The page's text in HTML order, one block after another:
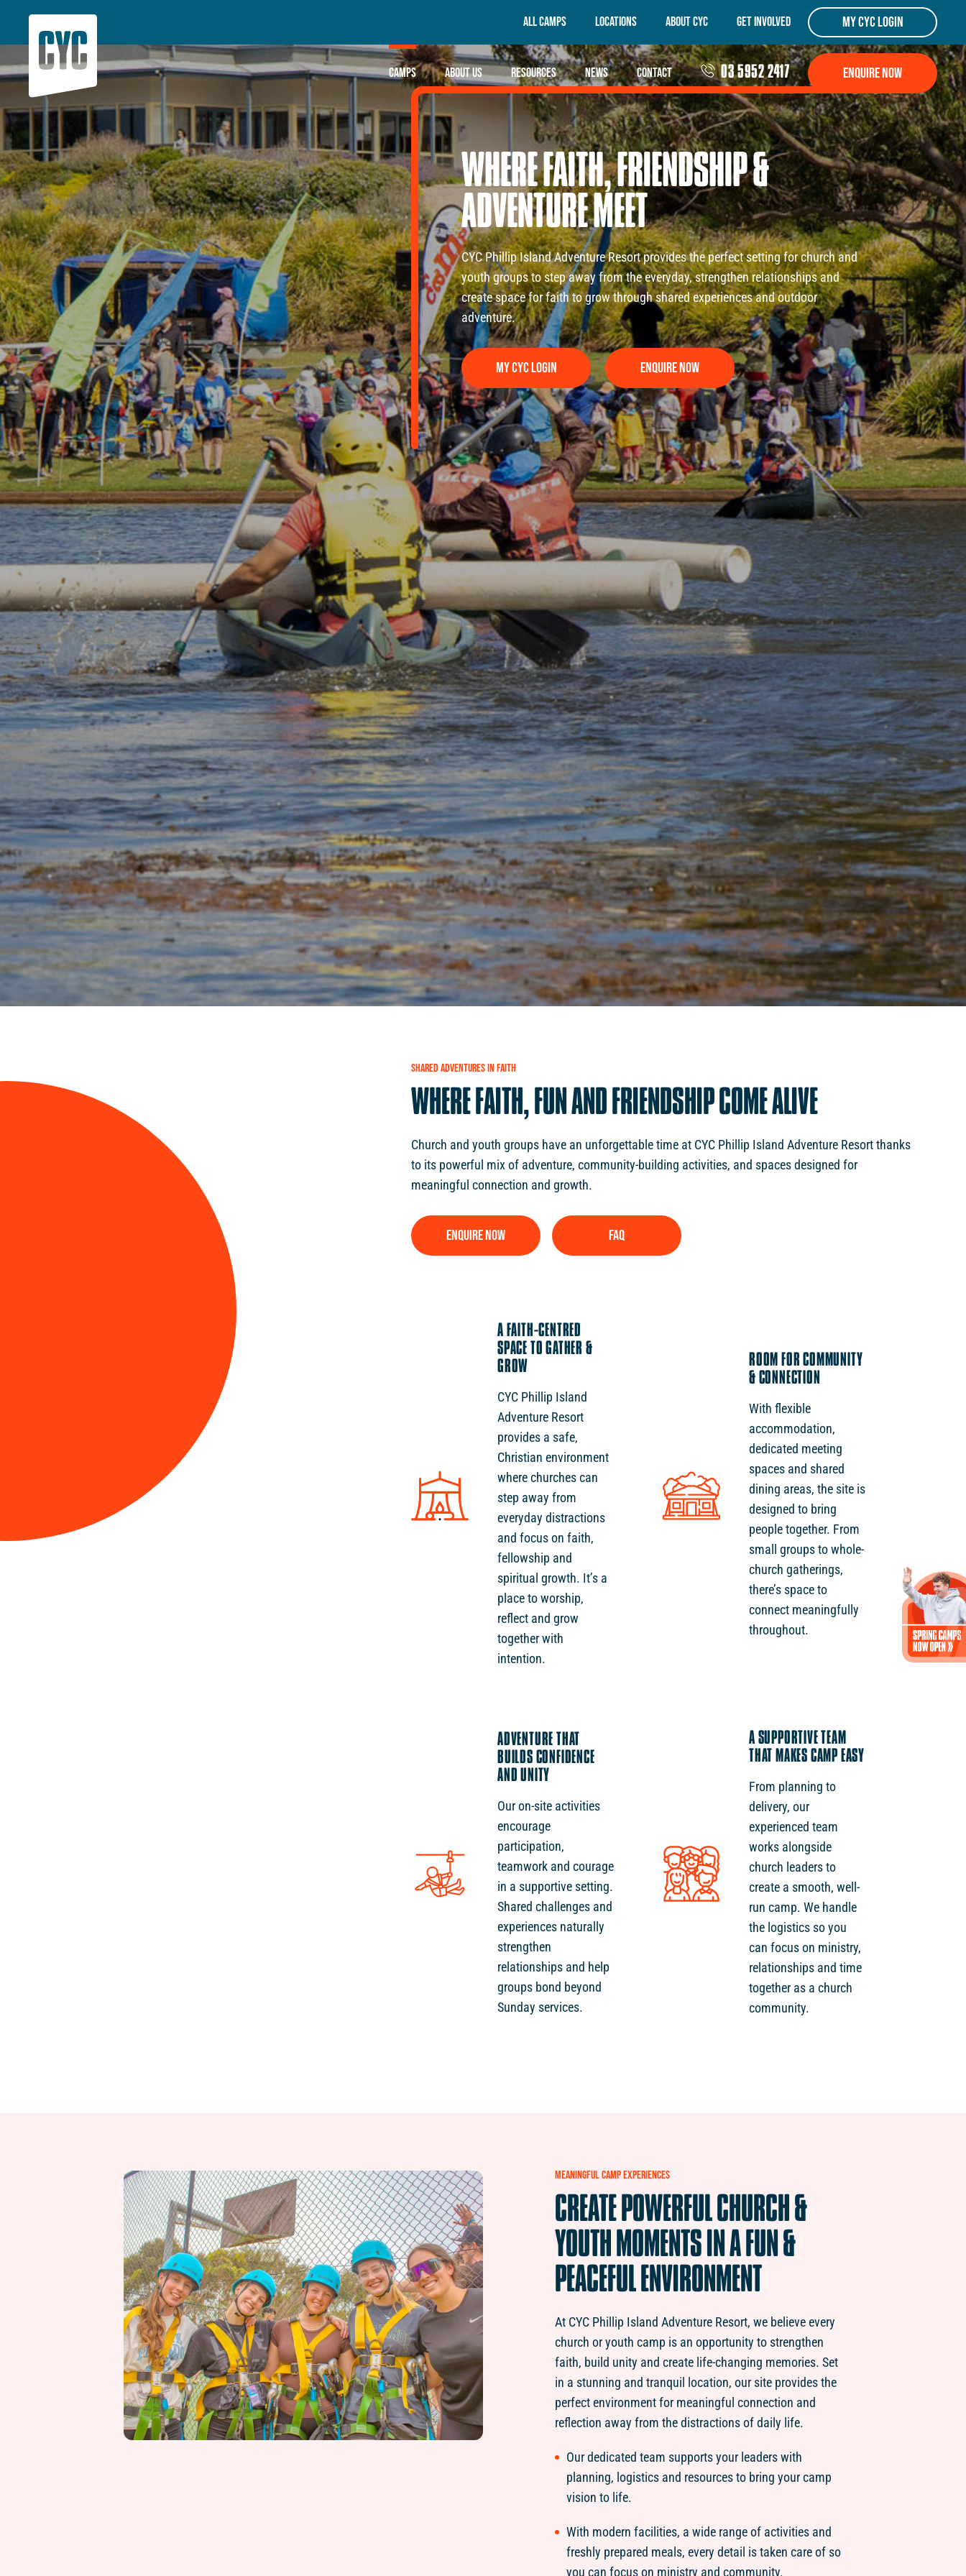
Camps About Us Resources News Contact 03 5952 2417 Enquire Now
All Camps Locations About CYC Get Involved my cyc login
WHEREFAITH,FRIENDSHIP&
ADVENTUREMEET
CYC Phillip Island Adventure Resort provides the perfect setting for church and
youth groups to step away from the everyday, strengthen relationships and
create space for faith to grow through shared experiences and outdoor
adventure.
MY CYC LOGIN Enquire Now
SHARED ADVENTURESINFAITH
WHERE FAITH, FUN AND FRIENDSHIPCOMEALIVE
Church and youth groups have an unforgettable time at CYC Phillip Island Adventure Resort thanks
to its powerful mix of adventure, community-building activities, and spaces designed for
meaningful connection and growth.
ENQUIRE NOW FAQ
A FAITH-CENTRED
SPACE TO GATHER &
GROW
CYC Phillip Island
Adventure Resort
provides a safe,
Christian environment
where churches can
step away from
everyday distractions
and focus on faith,
fellowship and
spiritual growth. It’s a
place to worship,
reflect and grow
together with
intention.
ROOM FOR COMMUNITY
& CONNECTION
With flexible
accommodation,
dedicated meeting
spaces and shared
dining areas, the site is
designed to bring
people together. From
small groups to whole-
church gatherings,
there’s space to
connect meaningfully
throughout.
ADVENTURE THAT
BUILDS CONFIDENCE
AND UNITY
Our on-site activities
encourage
participation,
teamwork and courage
in a supportive setting.
Shared challenges and
experiences naturally
strengthen
relationships and help
groups bond beyond
Sunday services.
A SUPPORTIVE TEAM
THAT MAKES CAMP EASY
From planning to
delivery, our
experienced team
works alongside
church leaders to
create a smooth, well-
run camp. We handle
the logistics so you
can focus on ministry,
relationships and time
together as a church
community.
MEANINGFULCAMPEXPERIENCES
CREATE POWERFULCHURCH &
YOUTH MOMENTS IN A FUN &
PEACEFUL ENVIRONMENT
At CYC Phillip Island Adventure Resort, we believe every
church or youth camp is an opportunity to strengthen
faith, build unity and create life-changing memories. Set
in a stunning and tranquil location, our site provides the
perfect environment for meaningful connection and
reflection away from the distractions of daily life.
Our dedicated team supports your leaders with
planning, logistics and resources to bring your camp
vision to life.
With modern facilities, a wide range of activities and
freshly prepared meals, every detail is taken care of so
you can focus on ministry and community.